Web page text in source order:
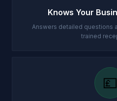
Knows Your
Answers detailed questions
trained
💷